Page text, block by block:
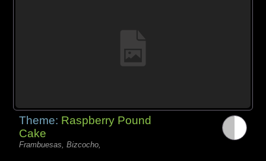
Theme: Raspberry Pound
Cake
Frambuesas, Bizcocho,